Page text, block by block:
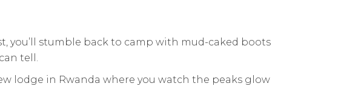
you’ll stumble back to camp with mud-caked boots
tell.
lodge in Rwanda where you watch the peaks glow